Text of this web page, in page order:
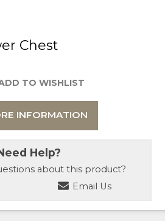
Chest
TO WISHLIST
INFORMATION
Help?
about this product?
Email Us